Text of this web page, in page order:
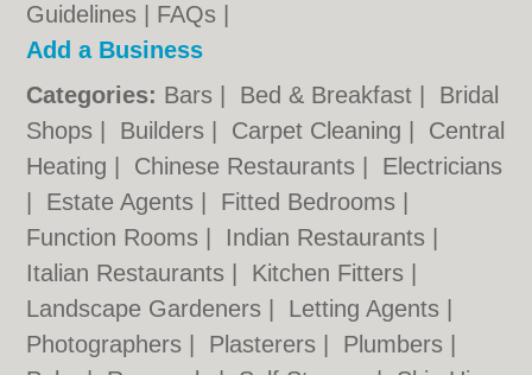
Guidelines
FAQs
Add a Business
Categories: Bars Bed & Breakfast
Bridal
Shops
Builders Carpet Cleaning
Central
Heating
Chinese Restaurants
Electricians
Estate Agents Fitted Bedrooms
Function Rooms
Indian Restaurants
Italian Restaurants
Kitchen Fitters
Landscape Gardeners
Letting Agents
Photographers
Plasterers Plumbers